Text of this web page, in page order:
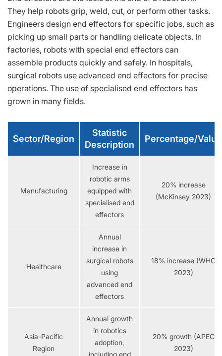
They help robots grip, weld, cut, or perform other tasks.
Engineers design end effectors for specific jobs, such as
picking up small parts or handling delicate objects. In
factories, robots with special end effectors can
assemble products quickly and safely. In hospitals,
surgical robots use advanced end effectors for precise
operations. The use of specialised end effectors has
grown in many fields.
Sector/Region
Statistic
Description
Percentage/Value
Manufacturing
Increase in
robotic arms
equipped with
specialised end
effectors
20% increase
(McKinsey 2023)
Healthcare
Annual
increase in
surgical robots
using
advanced end
effectors
18% increase (WHO
2023)
Asia-Pacific
Region
Annual growth
in robotics
adoption,
20% growth (APEC
2023)